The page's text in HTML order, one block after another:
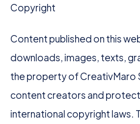
Copyright
Content published on this
downloads, images, texts,
the property of CreativMaro
content creators and
international copyright laws.